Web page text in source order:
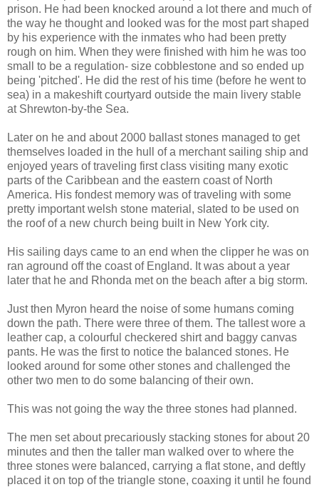
prison. He had been knocked around a lot there and much of
the way he thought and looked was for the most part shaped
by his experience with the inmates who had been pretty
rough on him. When they were finished with him he was too
small to be a regulation- size cobblestone and so ended up
being 'pitched'. He did the rest of his time (before he went to
sea) in a makeshift courtyard outside the main livery stable
at Shrewton-by-the Sea.
Later on he and about 2000 ballast stones managed to get
themselves loaded in the hull of a merchant sailing ship and
enjoyed years of traveling first class visiting many exotic
parts of the Caribbean and the eastern coast of North
America. His fondest memory was of traveling with some
pretty important welsh stone material, slated to be used on
the roof of a new church being built in New York city.
His sailing days came to an end when the clipper he was on
ran aground off the coast of England. It was about a year
later that he and Rhonda met on the beach after a big storm.
Just then Myron heard the noise of some humans coming
down the path. There were three of them. The tallest wore a
leather cap, a colourful checkered shirt and baggy canvas
pants. He was the first to notice the balanced stones. He
looked around for some other stones and challenged the
other two men to do some balancing of their own.
This was not going the way the three stones had planned.
The men set about precariously stacking stones for about 20
minutes and then the taller man walked over to where the
three stones were balanced, carrying a flat stone, and deftly
placed it on top of the triangle stone, coaxing it until he found